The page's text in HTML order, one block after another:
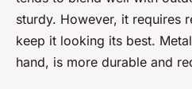
sturdy. However, it requires
keep it looking its best.
hand, is more durable and